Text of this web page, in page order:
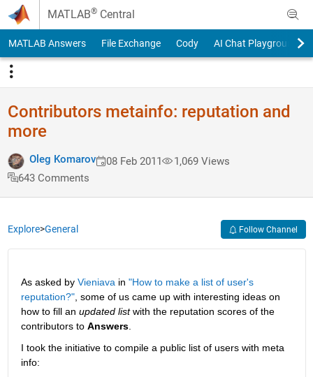
Skip to content
MATLAB® Central
MATLAB Answers File Exchange Cody AI Chat Playground
Contributors metainfo: reputation and
more
Oleg Komarov 08 Feb 2011
1,069 Views
643 Comments
Explore>General Follow Channel
As asked by Vieniava in "How to make a list of user's
reputation?", some of us came up with interesting ideas on
how to fill an updated list with the reputation scores of the
contributors to Answers.
I took the initiative to compile a public list of users with meta
info: